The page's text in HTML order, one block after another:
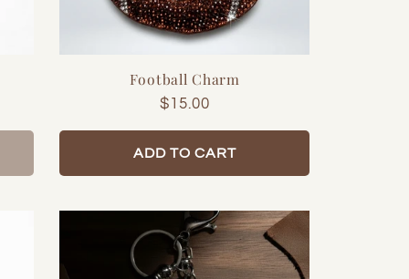
Football Charm
Regular
$15.00
ADD TO CART